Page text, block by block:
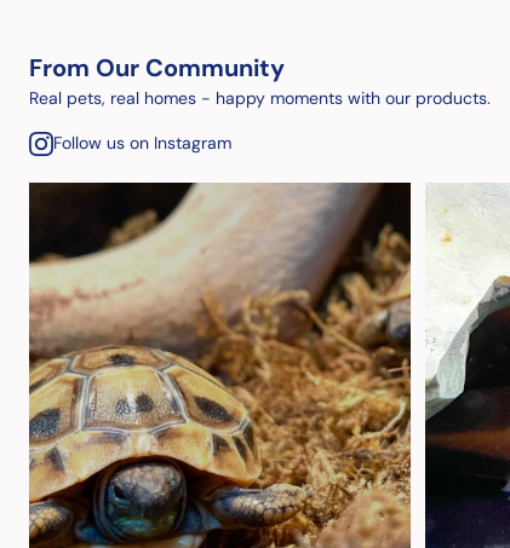
From Our Community
Real pets, real homes - happy moments with our products.
Follow us on Instagram